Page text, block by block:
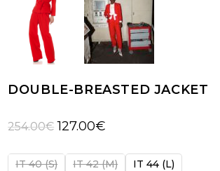
DOUBLE-BREASTED JACKET
254.00€ Original
was:
127.00€
is:
IT 40 (S) IT 42 (M) IT 44 (L)